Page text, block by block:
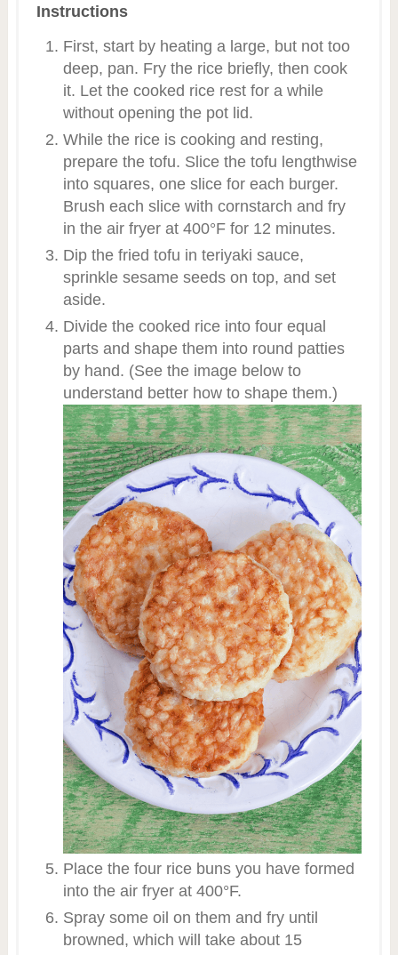
Instructions
First, start by heating a large, but not too
deep, pan. Fry the rice briefly, then cook
it. Let the cooked rice rest for a while
without opening the pot lid.
While the rice is cooking and resting,
prepare the tofu. Slice the tofu lengthwise
into squares, one slice for each burger.
Brush each slice with cornstarch and fry
in the air fryer at 400°F for 12 minutes.
Dip the fried tofu in teriyaki sauce,
sprinkle sesame seeds on top, and set
aside.
Divide the cooked rice into four equal
parts and shape them into round patties
by hand. (See the image below to
understand better how to shape them.)
Place the four rice buns you have formed
into the air fryer at 400°F.
Spray some oil on them and fry until
browned, which will take about 15